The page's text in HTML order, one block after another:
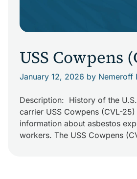
USS Cowpens
January 12, 2026 by Nemeroff
Description: History of the
carrier USS Cowpens (CVL-
information about asbestos
workers. The USS Cowpens